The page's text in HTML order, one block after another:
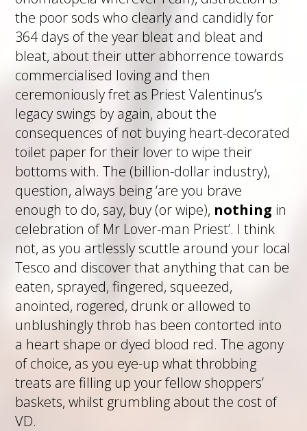
the poor sods who clearly and candidly for
364 days of the year bleat and bleat and
bleat, about their utter abhorrence towards
commercialised loving and then
ceremoniously fret as Priest Valentinus’s
legacy swings by again, about the
consequences of not buying heart-decorated
toilet paper for their lover to wipe their
bottoms with. The (billion-dollar industry),
question, always being ‘are you brave
enough to do, say, buy (or wipe), nothing in
celebration of Mr Lover-man Priest’. I think
not, as you artlessly scuttle around your local
Tesco and discover that anything that can be
eaten, sprayed, fingered, squeezed,
anointed, rogered, drunk or allowed to
unblushingly throb has been contorted into
a heart shape or dyed blood red. The agony
of choice, as you eye-up what throbbing
treats are filling up your fellow shoppers’
baskets, whilst grumbling about the cost of
VD.